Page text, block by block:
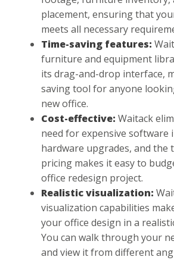
placement, ensuring that
meets all necessary
Time-saving features:
furniture and equipment
its drag-and-drop interface,
saving tool for anyone
new office.
Cost-effective: Waitack
need for expensive software
hardware upgrades, and the
pricing makes it easy to
office redesign project.
Realistic visualization:
visualization capabilities
your office design in a
You can walk through your
and view it from different